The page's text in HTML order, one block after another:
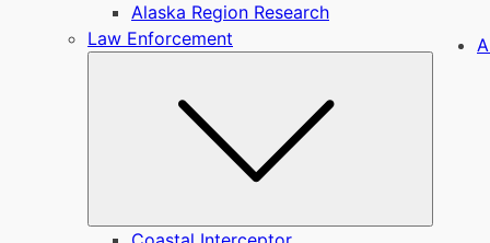
Alaska Region Research
Law Enforcement